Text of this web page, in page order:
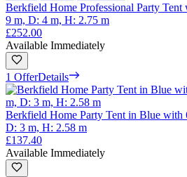
Berkfield Home Professional Party Tent
9 m, D: 4 m, H: 2.75 m
£252.00
Available Immediately
1 OfferDetails
Berkfield Home Party Tent in Blue with
D: 3 m, H: 2.58 m
£137.40
Available Immediately